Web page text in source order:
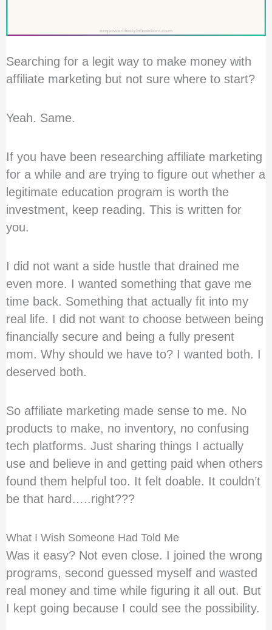
Searching for a legit way to make money with
affiliate marketing but not sure where to start?
Yeah. Same.
If you have been researching affiliate marketing
for a while and are trying to figure out whether a
legitimate education program is worth the
investment, keep reading. This is written for
you.
I did not want a side hustle that drained me
even more. I wanted something that gave me
time back. Something that actually fit into my
real life. I did not want to choose between being
financially secure and being a fully present
mom. Why should we have to? I wanted both. I
deserved both.
So affiliate marketing made sense to me. No
products to make, no inventory, no confusing
tech platforms. Just sharing things I actually
use and believe in and getting paid when others
found them helpful too. It felt doable. It couldn’t
be that hard…..right???
What I Wish Someone Had Told Me
Was it easy? Not even close. I joined the wrong
programs, second guessed myself and wasted
real money and time while figuring it all out. But
I kept going because I could see the possibility.